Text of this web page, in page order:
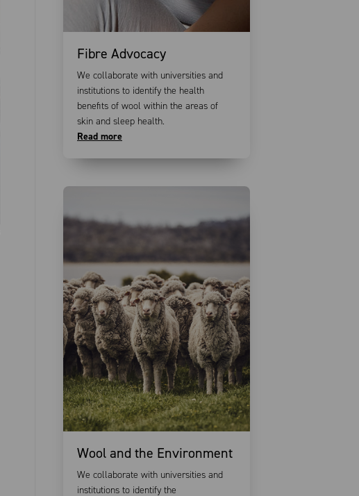
Fibre Advocacy
We collaborate with universities and
institutions to identify the health
benefits of wool within the areas of
skin and sleep health.
Read more
Wool and the Environment
We collaborate with universities and
institutions to identify the